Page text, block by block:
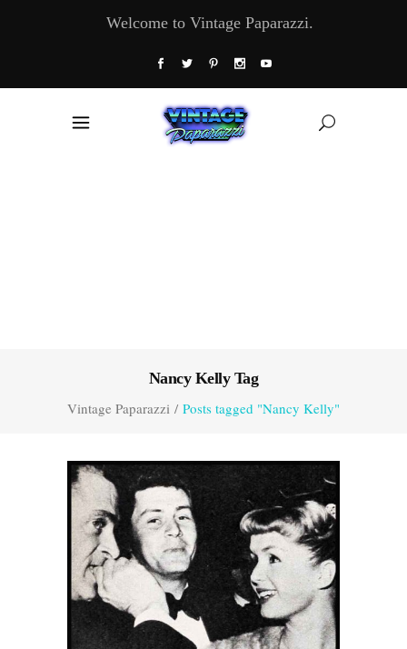
Welcome to Vintage Paparazzi.
Nancy Kelly Tag
Vintage Paparazzi / Posts tagged "Nancy Kelly"